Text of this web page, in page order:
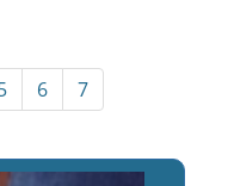
6 7